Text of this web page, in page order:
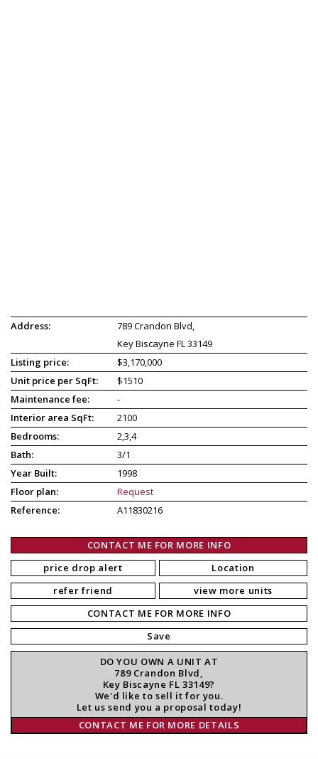
Address:
789 Crandon Blvd,
Key Biscayne FL 33149
Listing price:
$3,170,000
Unit price per SqFt:
$1510
Maintenance fee:
-
Interior area SqFt:
2100
Bedrooms:
2,3,4
Bath:
3/1
Year Built:
1998
Floor plan:
Request
Reference:
A11830216
CONTACT ME FOR MORE INFO
price drop alert
refer friend
Location
view more units
CONTACT ME FOR MORE INFO
Save
DO YOU OWN A UNIT AT
789 Crandon Blvd,
Key Biscayne FL 33149?
We'd like to sell it for you.
Let us send you a proposal today!
CONTACT ME FOR MORE DETAILS